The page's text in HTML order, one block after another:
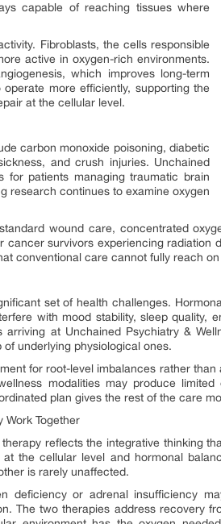
capable of reaching tissues where
Fibroblasts, the cells responsible
active in oxygen-rich environments.
which improves long-term
more efficiently, supporting the
at the cellular level.
carbon monoxide poisoning, diabetic
and crush injuries. Unchained
for patients managing traumatic brain
research continues to examine oxygen
wound care, concentrated
survivors experiencing radiation
conventional care cannot fully reach
set of health challenges.
with mood stability, sleep quality,
at Unchained Psychiatry &
underlying physiological ones.
for root-level imbalances rather
modalities may produce
plan gives the rest of the care
Work Together
reflects the integrative thinking
the cellular level and hormonal
is rarely unaffected.
deficiency or adrenal insufficiency
The two therapies address recovery